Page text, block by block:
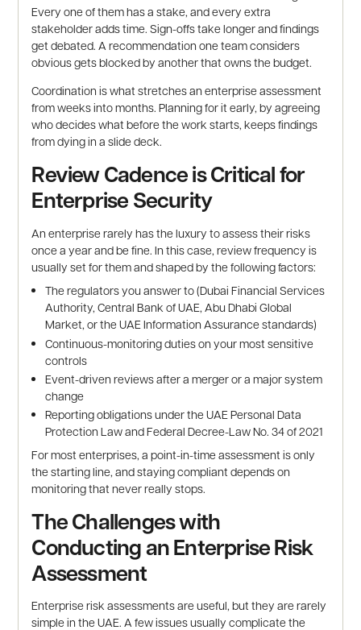
Every one of them has a stake, and every extra
stakeholder adds time. Sign-offs take longer and findings
get debated. A recommendation one team considers
obvious gets blocked by another that owns the budget.
Coordination is what stretches an enterprise assessment
from weeks into months. Planning for it early, by agreeing
who decides what before the work starts, keeps findings
from dying in a slide deck.
Review Cadence is Critical for
Enterprise Security
An enterprise rarely has the luxury to assess their risks
once a year and be fine. In this case, review frequency is
usually set for them and shaped by the following factors:
The regulators you answer to (Dubai Financial Services
Authority, Central Bank of UAE, Abu Dhabi Global
Market, or the UAE Information Assurance standards)
Continuous-monitoring duties on your most sensitive
controls
Event-driven reviews after a merger or a major system
change
Reporting obligations under the UAE Personal Data
Protection Law and Federal Decree-Law No. 34 of 2021
For most enterprises, a point-in-time assessment is only
the starting line, and staying compliant depends on
monitoring that never really stops.
The Challenges with
Conducting an Enterprise Risk
Assessment
Enterprise risk assessments are useful, but they are rarely
simple in the UAE. A few issues usually complicate the